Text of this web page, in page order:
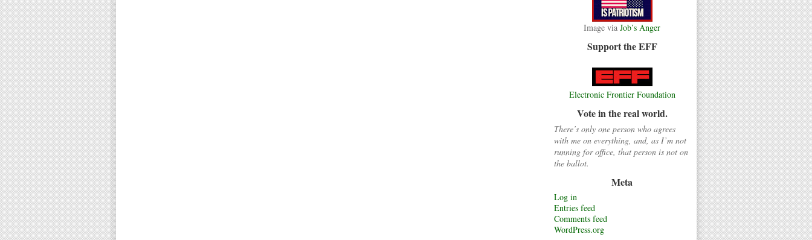
Image via Job’s Anger
Support the EFF
Electronic Frontier Foundation
Vote in the real world.
There’s only one person who agrees
with me on everything, and, as I’m not
running for office, that person is not on
the ballot.
Meta
Log in
Entries feed
Comments feed
WordPress.org